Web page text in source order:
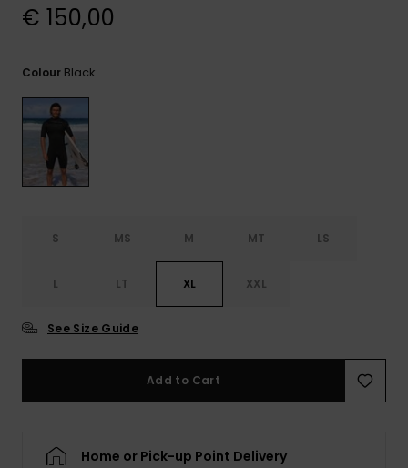
€ 150,00
Colour Black
S MS M MT LS
L LT XL XXL
See Size Guide
Add to Cart
Home or Pick-up Point Delivery